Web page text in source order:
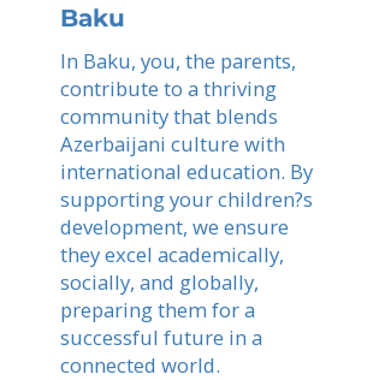
Baku
In Baku, you, the parents,
contribute to a thriving
community that blends
Azerbaijani culture with
international education. By
supporting your children?s
development, we ensure
they excel academically,
socially, and globally,
preparing them for a
successful future in a
connected world.